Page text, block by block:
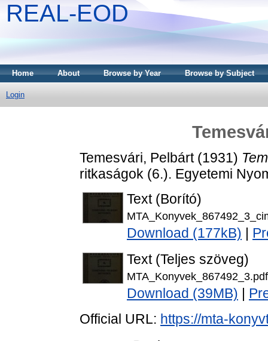
REAL-EOD
Home About Browse by Year Browse by Subject
Login
Temesvári, Pelbárt(1931)
ritkaságok (6.). Egyetemi
Text (Borító)
Download (177kB)
Text (Teljes szöveg)
MTA_Konyvek_867492_3.pdf
Download (39MB)
Official URL: https://mta-